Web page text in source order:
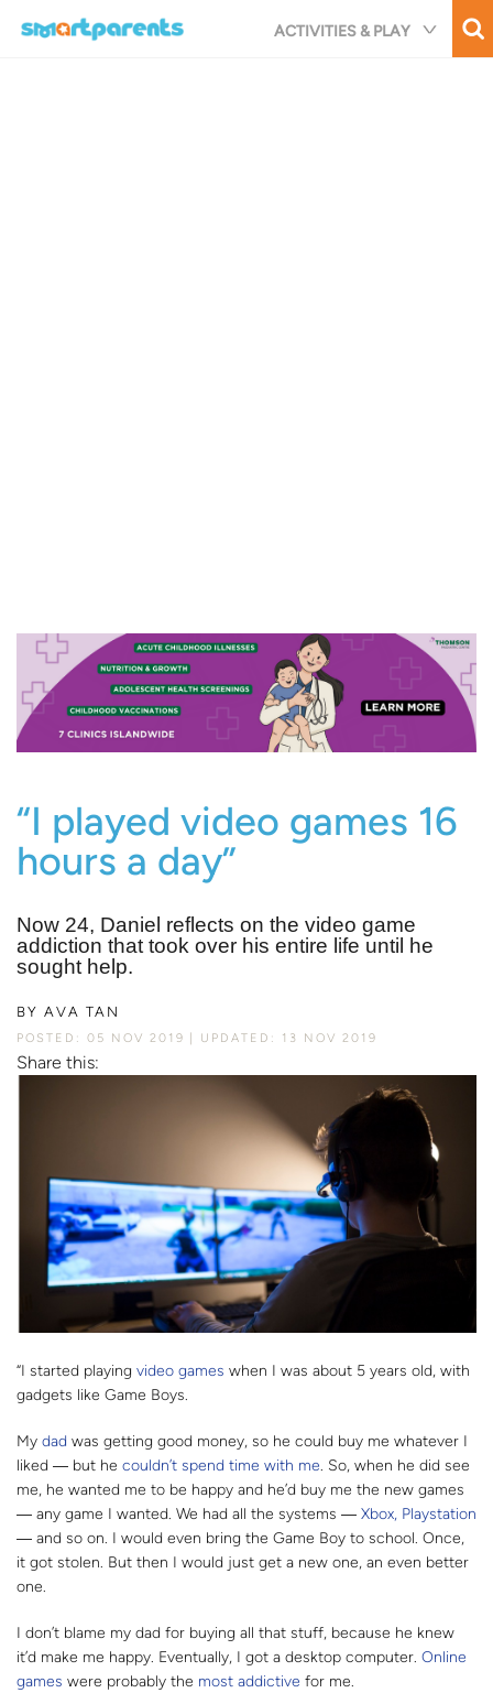
ACTIVITIES & PLAY
“I played video games 16
hours a day”
Now 24, Daniel reflects on the video game
addiction that took over his entire life until he
sought help.
BY AVA TAN
POSTED: 05 NOV 2019 UPDATED: 13 NOV 2019
Share this:
“I started playing video games when I was about 5 years old, with
gadgets like Game Boys.
My dad was getting good money, so he could buy me whatever I
liked ― but he couldn’t spend time with me. So, when he did see
me, he wanted me to be happy and he’d buy me the new games
― any game I wanted. We had all the systems ― Xbox, Playstation
― and so on. I would even bring the Game Boy to school. Once,
it got stolen. But then I would just get a new one, an even better
one.
I don’t blame my dad for buying all that stuff, because he knew
it’d make me happy. Eventually, I got a desktop computer. Online
games were probably the most addictive for me.